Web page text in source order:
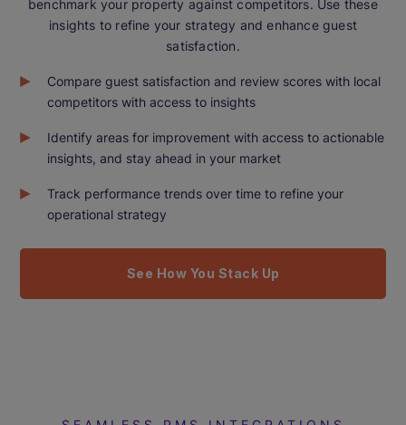
benchmark your property against competitors. Use these
insights to refine your strategy and enhance guest
satisfaction.
Compare guest satisfaction and review scores with local
competitors with access to insights
Identify areas for improvement with access to actionable
insights, and stay ahead in your market
Track performance trends over time to refine your
operational strategy
See How You Stack Up